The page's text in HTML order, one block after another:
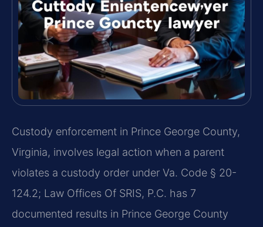
Custody enforcement in Prince George County,
Virginia, involves legal action when a parent
violates a custody order under Va. Code § 20-
124.2; Law Offices Of SRIS, P.C. has 7
documented results in Prince George County